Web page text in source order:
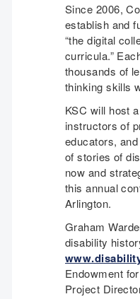
Since 2006,
establish and
“the digital
curricula.”
thousands of
thinking skills
KSC will host
instructors of
educators,
of stories of
now and
this annual
Arlington.
Graham
disability
Endowment
Project